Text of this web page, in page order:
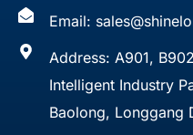
Email:
Address: A901,
Intelligent Industry
Baolong, Longgang